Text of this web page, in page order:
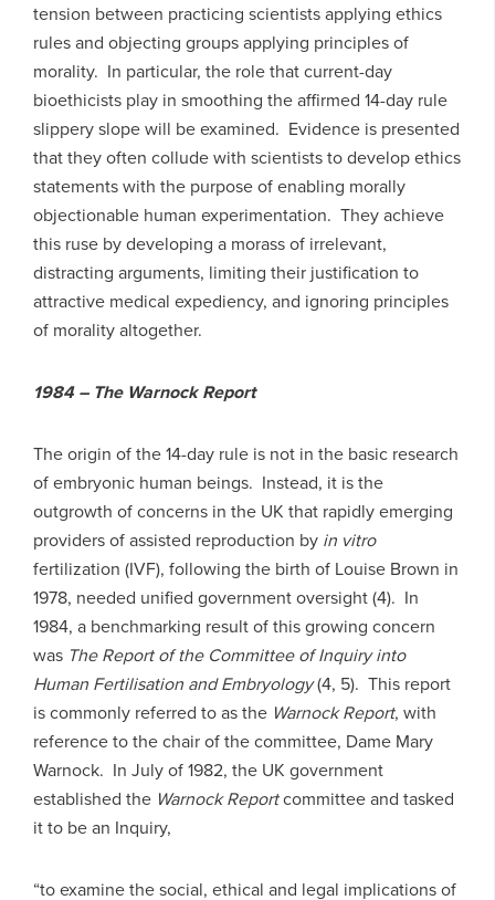
tension between practicing scientists applying ethics
rules and objecting groups applying principles of
morality. In particular, the role that current-day
bioethicists play in smoothing the affirmed 14-day rule
slippery slope will be examined. Evidence is presented
that they often collude with scientists to develop ethics
statements with the purpose of enabling morally
objectionable human experimentation. They achieve
this ruse by developing a morass of irrelevant,
distracting arguments, limiting their justification to
attractive medical expediency, and ignoring principles
of morality altogether.
1984 – The Warnock Report
The origin of the 14-day rule is not in the basic research
of embryonic human beings. Instead, it is the
outgrowth of concerns in the UK that rapidly emerging
providers of assisted reproduction by in vitro
fertilization (IVF), following the birth of Louise Brown in
1978, needed unified government oversight (4). In
1984, a benchmarking result of this growing concern
was The Report of the Committee of Inquiry into
Human Fertilisation and Embryology(4, 5). This report
is commonly referred to as the Warnock Report, with
reference to the chair of the committee, Dame Mary
Warnock. In July of 1982, the UK government
established the Warnock Reportcommittee and tasked
it to be an Inquiry,
“to examine the social, ethical and legal implications of